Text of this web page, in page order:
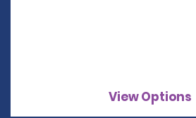
View Options